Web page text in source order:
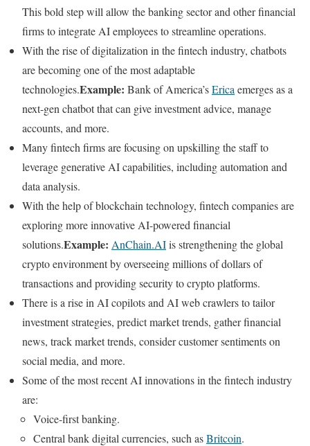
This bold step will allow the banking sector and other financial
firms to integrate AI employees to streamline operations.
With the rise of digitalization in the fintech industry, chatbots
are becoming one of the most adaptable
technologies.Example: Bank of America’sErica emerges as a
next-gen chatbot that can give investment advice, manage
accounts, and more.
Many fintech firms are focusing on upskilling the staff to
leverage generative AI capabilities, including automation and
data analysis.
With the help of blockchain technology, fintech companies are
exploring more innovative AI-powered financial
solutions.Example: AnChain.AIis strengthening the global
crypto environment by overseeing millions of dollars of
transactions and providing security to crypto platforms.
There is a rise in AI copilots and AI web crawlers to tailor
investment strategies, predict market trends, gather financial
news, track market trends, consider customer sentiments on
social media, and more.
Some of the most recent AI innovations in the fintech industry
are:
Voice-first banking.
Central bank digital currencies, such asBritcoin.